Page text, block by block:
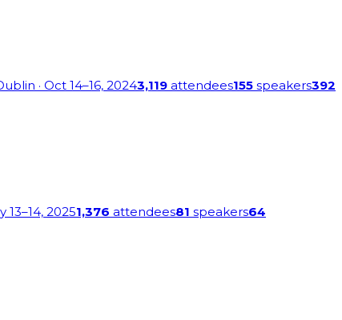
· Oct 14–16, 20243,119 attendees155 speakers392
13–14, 20251,376 attendees81 speakers64